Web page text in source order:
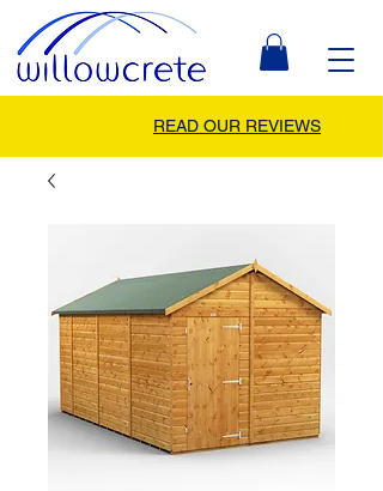
READ OUR REVIEWS